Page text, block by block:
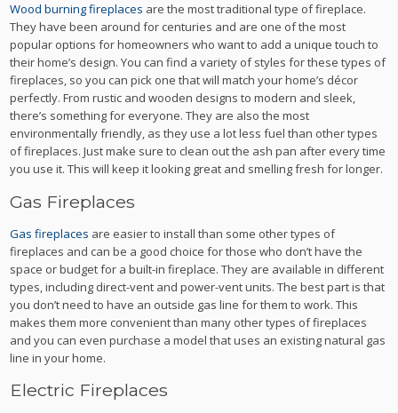
Wood burning fireplaces are the most traditional type of fireplace.
They have been around for centuries and are one of the most
popular options for homeowners who want to add a unique touch to
their home’s design. You can find a variety of styles for these types of
fireplaces, so you can pick one that will match your home’s décor
perfectly. From rustic and wooden designs to modern and sleek,
there’s something for everyone. They are also the most
environmentally friendly, as they use a lot less fuel than other types
of fireplaces.Just make sure to clean out the ash pan after every time
you use it. This will keep it looking great and smelling fresh for longer.
Gas Fireplaces
Gas fireplaces are easier to install than some other types of
fireplaces and can be a good choice for those who don’t have the
space or budget for a built-in fireplace. They are available in different
types, including direct-vent and power-vent units.The best part is that
you don’t need to have an outside gas line for them to work. This
makes them more convenient than many other types of fireplaces
and you can even purchase a model that uses an existing natural gas
line in your home.
Electric Fireplaces